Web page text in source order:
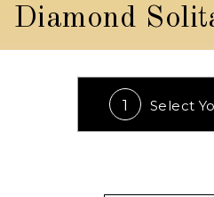
Diamond
1 Select